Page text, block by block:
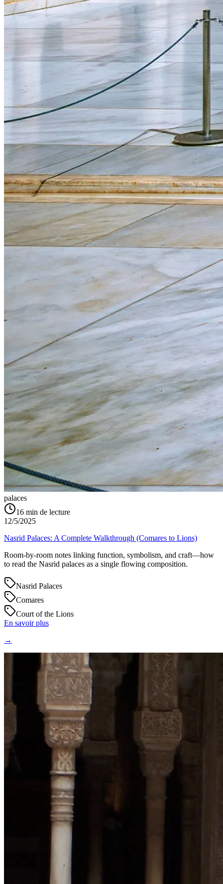
palaces
16 min de lecture
12/5/2025
Nasrid Palaces: A Complete Walkthrough (Comares to Lions)
Room-by-room notes linking function, symbolism, and craft—how
to read the Nasrid palaces as a single flowing composition.
Nasrid Palaces
Comares
Court of the Lions
En savoir plus
→